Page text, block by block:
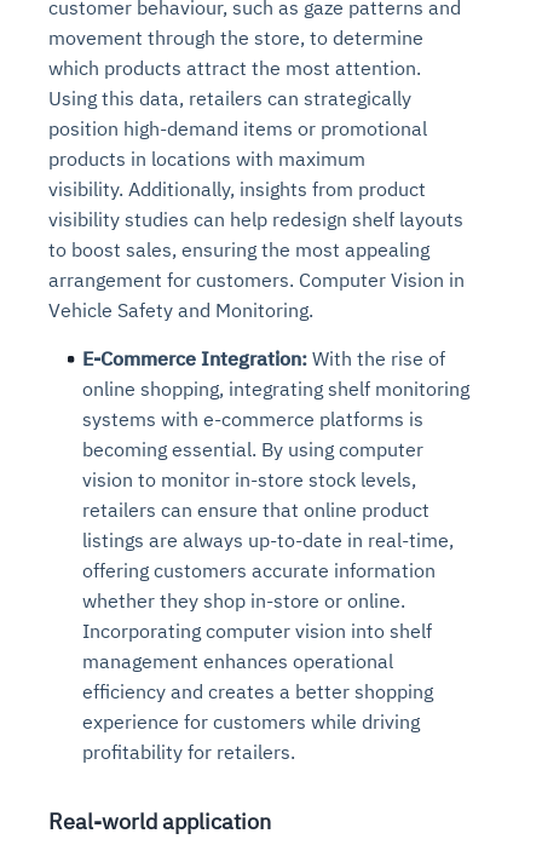
customer behaviour, such as gaze patterns and
movement through the store, to determine
which products attract the most attention.
Using this data, retailers can strategically
position high-demand items or promotional
products in locations with maximum
visibility. Additionally, insights from product
visibility studies can help redesign shelf layouts
to boost sales, ensuring the most appealing
arrangement for customers. Computer Vision in
Vehicle Safety and Monitoring.
E-Commerce Integration: With the rise of
online shopping, integrating shelf monitoring
systems with e-commerce platforms is
becoming essential. By using computer
vision to monitor in-store stock levels,
retailers can ensure that online product
listings are always up-to-date in real-time,
offering customers accurate information
whether they shop in-store or online.
Incorporating computer vision into shelf
management enhances operational
efficiency and creates a better shopping
experience for customers while driving
profitability for retailers.
Real-world application
availability issues
Root-cause analysis across microservices and
environments
Automated remediation playbooks to reduce
MTTR
Explore Agent SRE
intrusion
Natural language video search and instant
playback
Smart summaries for audits, investigations, and
compliance
See Vision AI in Action
Connects to warehouses, lakes, and streaming
sources
Question-answering in natural language
Continuous monitoring for anomalies and KPI
deviations
See in Action
Automated diagnostics for recurring errors
Playbook execution: restart services, scale
pods, clear queues
Feedback loop for improving remediation
strategies
See in Action
Continuous control checks across infrastructure
and SaaS
Automated evidence collection for audits
Risk scoring and prioritized remediation
recommendations
Explore Agent GRC
Real-time visibility into spend and commitments
Anomaly detection on invoices and vendor
performance
Intelligent workflows for approvals and sourcing
decisions
Optimize Finance & Procurement